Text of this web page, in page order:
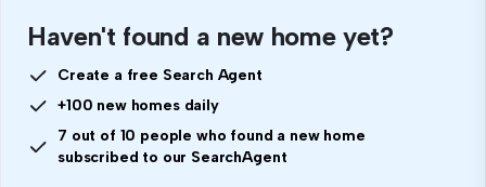
Haven't found a new home yet?
Create a free Search Agent
+100 new homes daily
7 out of 10 people who found a new home
subscribed to our SearchAgent